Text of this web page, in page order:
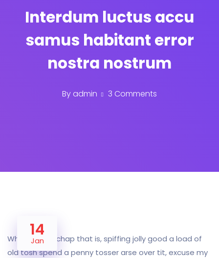
Interdum luctus accu
samus habitant error
nostra nostrum
By admin 3 Comments
14
Jan
Why I say old chap that is, spiffing jolly good a load of
old tosh spend a penny tosser arse over tit, excuse my